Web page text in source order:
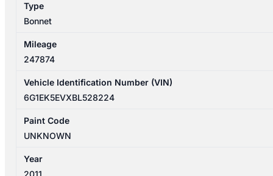
Type
Bonnet
Mileage
247874
Vehicle Identification Number (VIN)
6G1EK5EVXBL528224
Paint Code
UNKNOWN
Year